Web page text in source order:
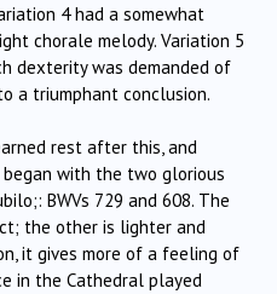
4 had a somewhat
chorale melody. Variation 5
dexterity was demanded of
a triumphant conclusion.
rest after this, and
began with the two glorious
BWVs 729 and 608. The
the other is lighter and
it gives more of a feeling of
in the Cathedral played